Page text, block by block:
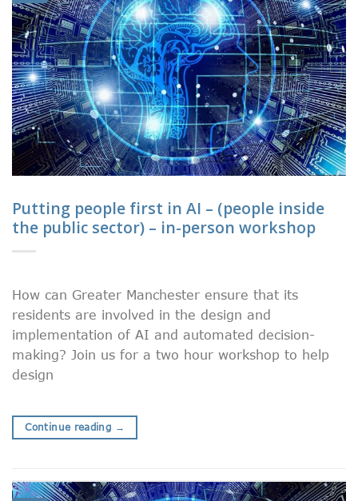
Putting people first in AI – (people inside
the public sector) – in-person workshop
How can Greater Manchester ensure that its
residents are involved in the design and
implementation of AI and automated decision-
making? Join us for a two hour workshop to help
design
Continue reading →